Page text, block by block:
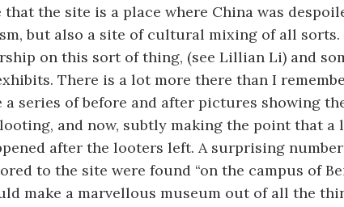
that the site is a place where China was
but also a site of cultural mixing of all sorts.
on this sort of thing, (see Lillian Li) and
There is a lot more there than I
a series of before and after pictures showing
and now, subtly making the point that a
after the looters left. A surprising
to the site were found “on the campus of
make a marvellous museum out of all the